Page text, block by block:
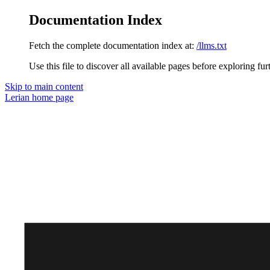
Documentation Index
Fetch the complete documentation index at: /llms.txt
Use this file to discover all available pages before exploring
Skip to main content
Lerian home page